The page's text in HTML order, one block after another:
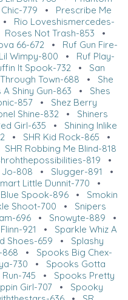
779 • Prescribe Me
• Rio Loveshismercedes-
Roses Not Trash-853 •
66-672• Ruf Gun Fire-
Wimpy-800 • Ruf Play-
It Spook-732 • San
Town-688 • She
A Shiny Gun-863 • Shes
857 • Shez Berry
Shine-832• Shiners
Girl-635 • Shining Inlike
• SHR Kid Rock-865 •
SHR Robbing Me Blind-818
819 •
Jo-808 • Slugger-891
•
Little Dunnit-770 •
Spook-896• Smokin
Shoot-700 • Snipers
696 • Snowyte-889 •
921 • Sparkle Whiz A
Shoes-659 • Splashy
• Spooks Big Chex-
730 • Spooks Gotta
745 • Spooks Pretty
Girl-707 • Spooky